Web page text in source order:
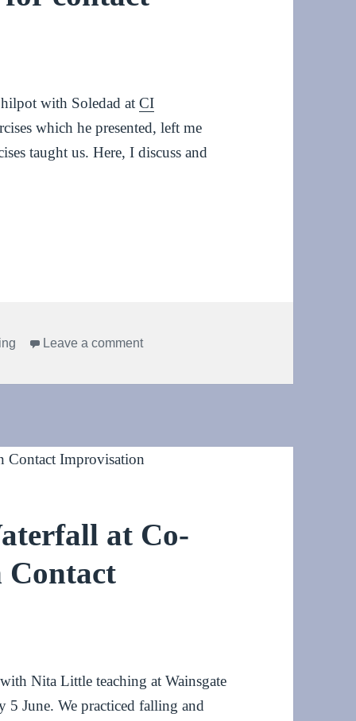
with Soledad atCI
which he presented, left me
taught us. Here, I discuss and
improvisation
Leave a commenton Grounding exercises for contact
at Co-
Contact
Nita Little teaching at Wainsgate
5 June. We practiced falling and